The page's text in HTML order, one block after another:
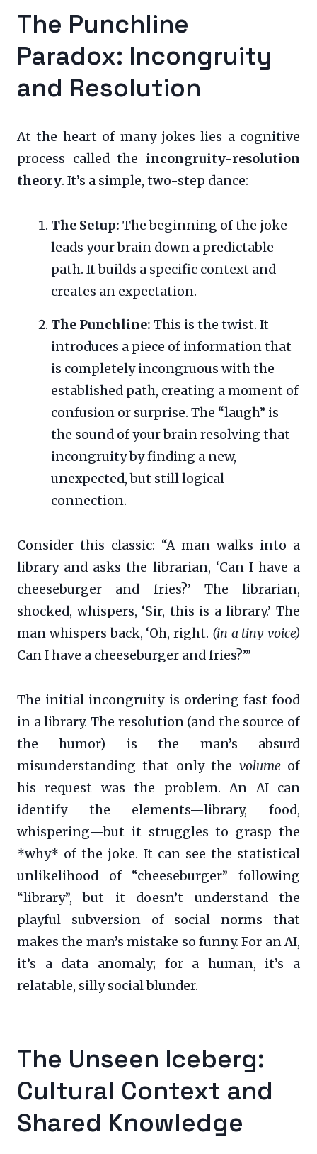
The Punchline
Paradox: Incongruity
and Resolution
At the heart of many jokes lies a cognitive
process called the incongruity-resolution
theory. It’s a simple, two-step dance:
The Setup: The beginning of the joke
leads your brain down a predictable
path. It builds a specific context and
creates an expectation.
The Punchline: This is the twist. It
introduces a piece of information that
is completely incongruous with the
established path, creating a moment of
confusion or surprise. The “laugh” is
the sound of your brain resolving that
incongruity by finding a new,
unexpected, but still logical
connection.
Consider this classic: “A man walks into a
library and asks the librarian, ‘Can I have a
cheeseburger and fries?’ The librarian,
shocked, whispers, ‘Sir, this is a library.’ The
man whispers back, ‘Oh, right. (in a tiny voice)
Can I have a cheeseburger and fries?’”
The initial incongruity is ordering fast food
in a library. The resolution (and the source of
the humor) is the man’s absurd
misunderstanding that only the volumeof
his request was the problem. An AI can
identify the elements—library, food,
whispering—but it struggles to grasp the
*why* of the joke. It can see the statistical
unlikelihood of “cheeseburger” following
“library”, but it doesn’t understand the
playful subversion of social norms that
makes the man’s mistake so funny. For an AI,
it’s a data anomaly; for a human, it’s a
relatable, silly social blunder.
The Unseen Iceberg:
Cultural Context and
Shared Knowledge